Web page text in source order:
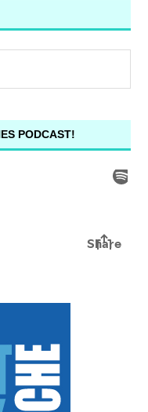
PODCAST!